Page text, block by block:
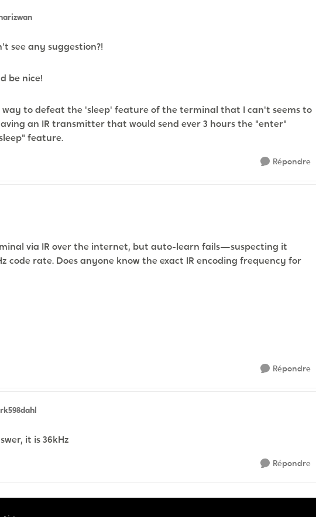
see any suggestion?!
be nice!
to defeat the 'sleep' feature of the terminal that I can't seems to
an IR transmitter that would send ever 3 hours the "enter"
feature.
Répondre
via IR over the internet, but auto-learn fails—suspecting it
code rate. Does anyone know the exact IR encoding frequency for
Répondre
it is 36kHz
Répondre